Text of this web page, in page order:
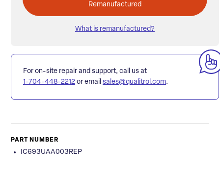
Remanufactured
What is remanufactured?
For on-site repair and support, call us at
1-704-448-2212 or email sales@qualitrol.com.
PART NUMBER
IC693UAA003REP